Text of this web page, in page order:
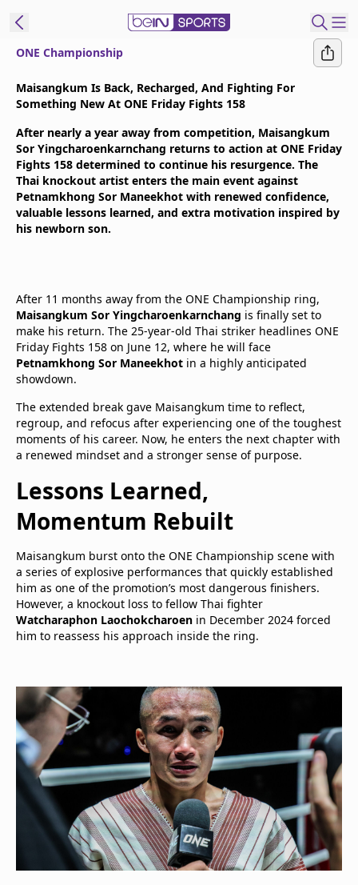
Edition
United States
beIN XTRA
TV Guide
ONE Championship
Maisangkum Is Back, Recharged, And Fighting For
Something New At ONE Friday Fights 158
After nearly a year away from competition, Maisangkum
Sor Yingcharoenkarnchang returns to action at ONE Friday
Fights 158 determined to continue his resurgence. The
Thai knockout artist enters the main event against
Petnamkhong Sor Maneekhot with renewed confidence,
valuable lessons learned, and extra motivation inspired by
his newborn son.
After 11 months away from the ONE Championship ring,
Maisangkum Sor Yingcharoenkarnchang is finally set to
make his return. The 25-year-old Thai striker headlines ONE
Friday Fights 158 on June 12, where he will face
Petnamkhong Sor Maneekhot in a highly anticipated
showdown.
The extended break gave Maisangkum time to reflect,
regroup, and refocus after experiencing one of the toughest
moments of his career. Now, he enters the next chapter with
a renewed mindset and a stronger sense of purpose.
Lessons Learned,
Momentum Rebuilt
Maisangkum burst onto the ONE Championship scene with
a series of explosive performances that quickly established
him as one of the promotion’s most dangerous finishers.
However, a knockout loss to fellow Thai fighter
Watcharaphon Laochokcharoen in December 2024 forced
him to reassess his approach inside the ring.